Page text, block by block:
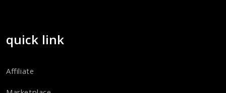
quick link
Affiliate